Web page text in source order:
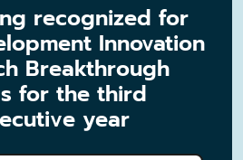
recognized for
Innovation
Breakthrough
for the third
year